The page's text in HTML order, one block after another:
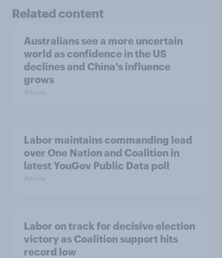
Related content
Australians see a more uncertain
world as confidence in the US
declines and China's influence
grows
Article
Labor maintains commanding lead
over One Nation and Coalition in
latest YouGov Public Data poll
Article
Labor on track for decisive election
victory as Coalition support hits
record low